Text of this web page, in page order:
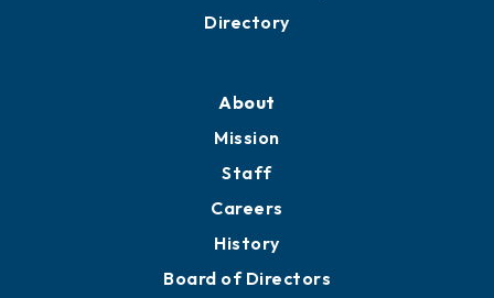
Directory
About
Mission
Staff
Careers
History
Board of Directors